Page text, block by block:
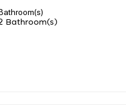
Bathroom(s)